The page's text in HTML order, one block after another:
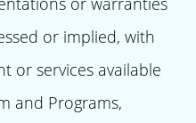
or implied, with
or services available
and Programs,